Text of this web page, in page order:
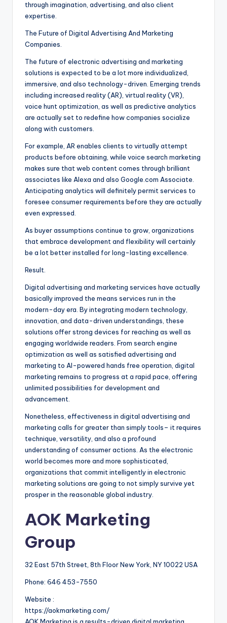
through imagination, advertising, and also client
expertise.
The Future of Digital Advertising And Marketing
Companies.
The future of electronic advertising and marketing
solutions is expected to be a lot more individualized,
immersive, and also technology-driven. Emerging trends
including increased reality (AR), virtual reality (VR),
voice hunt optimization, as well as predictive analytics
are actually set to redefine how companies socialize
along with customers.
For example, AR enables clients to virtually attempt
products before obtaining, while voice search marketing
makes sure that web content comes through brilliant
associates like Alexa and also Google.com Associate.
Anticipating analytics will definitely permit services to
foresee consumer requirements before they are actually
even expressed.
As buyer assumptions continue to grow, organizations
that embrace development and flexibility will certainly
be a lot better installed for long-lasting excellence.
Result.
Digital advertising and marketing services have actually
basically improved the means services run in the
modern-day era. By integrating modern technology,
innovation, and data-driven understandings, these
solutions offer strong devices for reaching as well as
engaging worldwide readers. From search engine
optimization as well as satisfied advertising and
marketing to AI-powered hands free operation, digital
marketing remains to progress at a rapid pace, offering
unlimited possibilities for development and
advancement.
Nonetheless, effectiveness in digital advertising and
marketing calls for greater than simply tools– it requires
technique, versatility, and also a profound
understanding of consumer actions. As the electronic
world becomes more and more sophisticated,
organizations that commit intelligently in electronic
marketing solutions are going to not simply survive yet
prosper in the reasonable global industry.
AOK Marketing
Group
32 East 57th Street, 8th Floor New York, NY 10022 USA
Phone: 646 453-7550
Website :
https://aokmarketing.com/